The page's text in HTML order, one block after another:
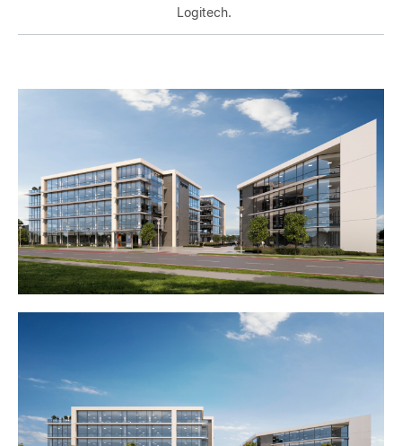
Logitech.